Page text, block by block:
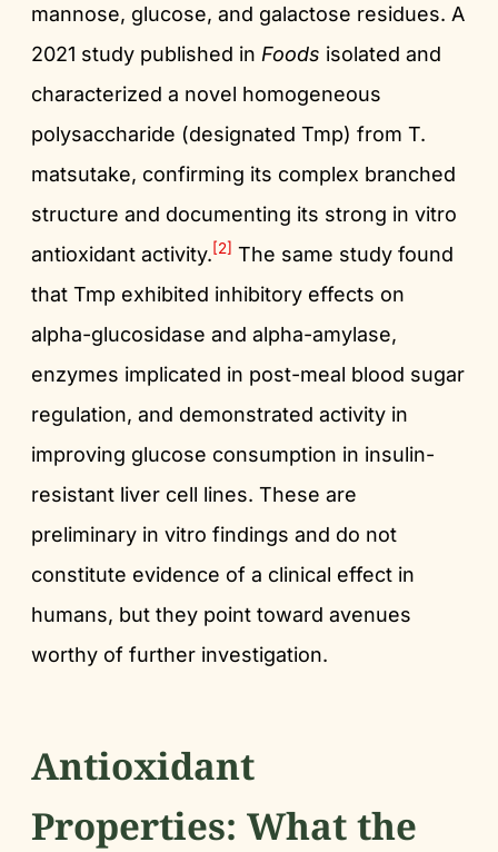
mannose, glucose, and galactose residues. A
2021 study published in Foods isolated and
characterized a novel homogeneous
polysaccharide (designated Tmp) from T.
matsutake, confirming its complex branched
structure and documenting its strong in vitro
antioxidant activity.[2] The same study found
that Tmp exhibited inhibitory effects on
alpha-glucosidase and alpha-amylase,
enzymes implicated in post-meal blood sugar
regulation, and demonstrated activity in
improving glucose consumption in insulin-
resistant liver cell lines. These are
preliminary in vitro findings and do not
constitute evidence of a clinical effect in
humans, but they point toward avenues
worthy of further investigation.
Antioxidant
Properties: What the